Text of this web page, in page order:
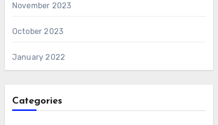
November 2023
October 2023
January 2022
Categories